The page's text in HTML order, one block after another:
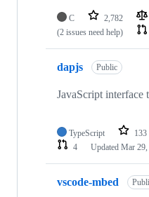
C 2,782
(2 issues need help)
dapjs Public
JavaScript
TypeScript 133
4
Updated Mar 29,
vscode-mbed